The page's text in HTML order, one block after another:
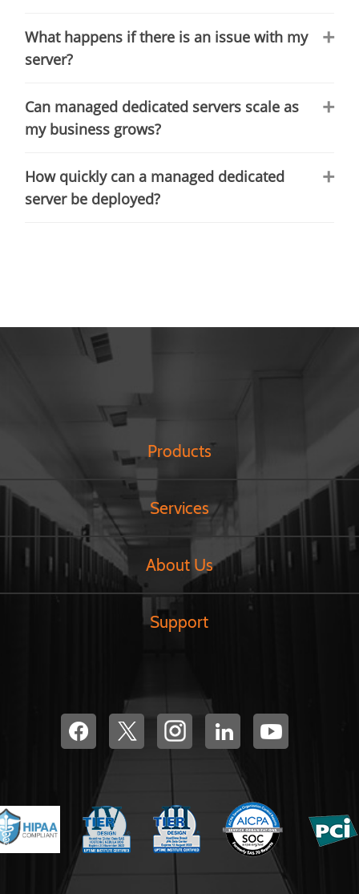
What happens if there is an issue with my
server?
Can managed dedicated servers scale as
my business grows?
How quickly can a managed dedicated
server be deployed?
Products
Services
About Us
Support